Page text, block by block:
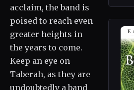
acclaim, the band is
poised to reach even
greater heights in
the years to come.
Keep an eye on
Taberah, as they are
undoubtedly a band